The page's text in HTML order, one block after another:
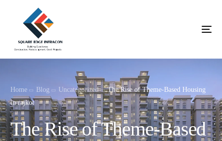
Home Blog Uncategorized
The Rise of Theme-Based Housing
in rajkot
The Rise of Theme-Based